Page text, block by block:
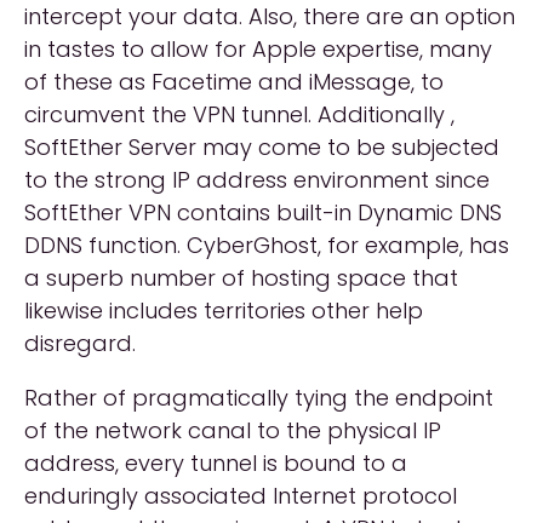
intercept your data. Also, there are an option
in tastes to allow for Apple expertise, many
of these as Facetime and iMessage, to
circumvent the VPN tunnel. Additionally ,
SoftEther Server may come to be subjected
to the strong IP address environment since
SoftEther VPN contains built-in Dynamic DNS
DDNS function. CyberGhost, for example, has
a superb number of hosting space that
likewise includes territories other help
disregard.
Rather of pragmatically tying the endpoint
of the network canal to the physical IP
address, every tunnel is bound to a
enduringly associated Internet protocol